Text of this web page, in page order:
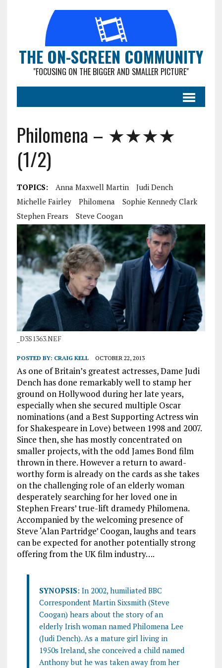
THE ON-SCREEN COMMUNITY
"FOCUSING ON THE BIGGER AND SMALLER PICTURE"
Philomena – ★★★★
(1/2)
TOPICS: Anna Maxwell Martin
Judi Dench
Michelle Fairley
Philomena
Sophie Kennedy Clark
Stephen Frears
Steve Coogan
_D3S1363.NEF
POSTED BY: CRAIG KELL OCTOBER 22, 2013
As one of Britain’s greatest actresses, Dame Judi
Dench has done remarkably well to stamp her
ground on Hollywood during her late years,
especially when she secured multiple Oscar
nominations (and a Best Supporting Actress win
for Shakespeare in Love) between 1998 and 2007.
Since then, she has mostly concentrated on
smaller projects, with the odd James Bond film
thrown in there. However a return to award-
worthy form is already on the cards as she takes
on the challenging role of an elderly woman
desperately searching for her loved one in
Stephen Frears’ true-lift dramedy Philomena.
Accompanied by the welcoming presence of
Steve ‘Alan Partridge’ Coogan, laughs and tears
can be expected for another potentially strong
offering from the UK film industry….
SYNOPSIS: In 2002, humiliated BBC
Correspondent Martin Sixsmith (Steve
Coogan) hears about the story of an
elderly Irish woman named Philomena Lee
(Judi Dench). As a mature girl living in
1950s Ireland, she conceived a child named
Anthony but he was taken away from her